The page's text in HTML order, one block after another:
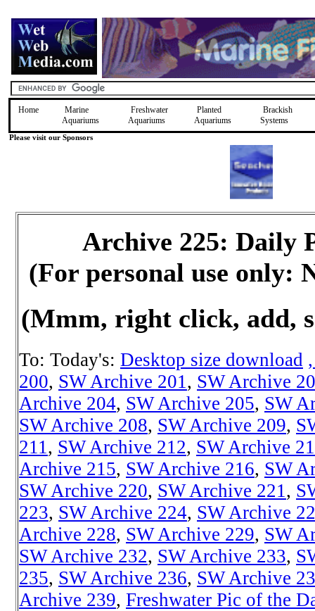
Home
Marine
Aquariums
Freshwater
Aquariums
Planted
Aquariums
Brackish
Systems
Please visit our Sponsors
Archive 225: Daily
(For personal use only:
(Mmm, right click, add,
To: Today's: Desktop size download
200, SW Archive 201 , SW Archive
Archive 204, SW Archive 205, SW
SW Archive 208, SW Archive 209,
211 , SW Archive 212, SW Archive
Archive 215, SW Archive 216, SW
SW Archive 220, SW Archive 221 ,
223, SW Archive 224, SW Archive
Archive 228, SW Archive 229, SW
SW Archive 232, SW Archive 233,
235, SW Archive 236, SW Archive
Archive 239, Freshwater Pic of the